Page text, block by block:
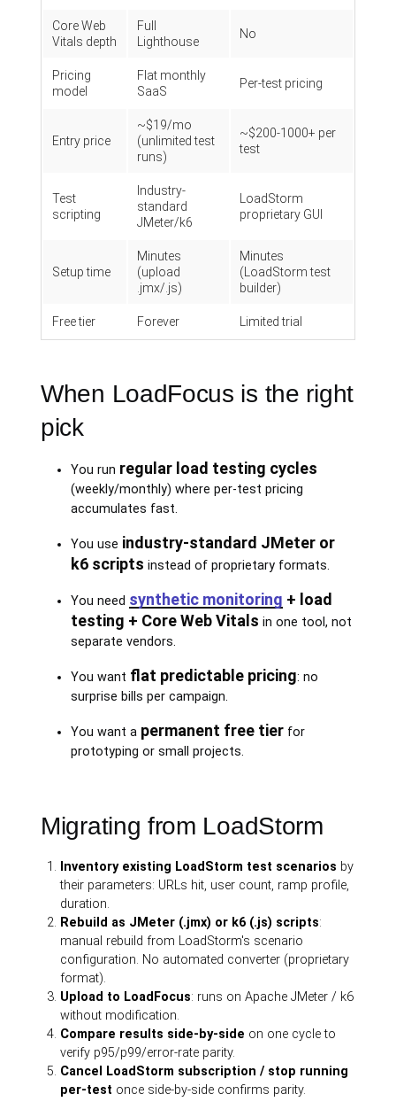
Core Web
Vitals depth
Full
Lighthouse
No
Pricing
model
Flat monthly
SaaS
Per-test pricing
Entry price
~$19/mo
(unlimited test
runs)
~$200-1000+ per
test
Test
scripting
Industry-
standard
JMeter/k6
LoadStorm
proprietary GUI
Setup time
Minutes
(upload
.jmx/.js)
Minutes
(LoadStorm test
builder)
Free tier Forever Limited trial
When LoadFocus is the right
pick
You run regular load testing cycles
(weekly/monthly) where per-test pricing
accumulates fast.
You use industry-standard JMeter or
k6 scripts instead of proprietary formats.
You need synthetic monitoring + load
testing + Core Web Vitals in one tool, not
separate vendors.
You want flat predictable pricing: no
surprise bills per campaign.
You want a permanent free tierfor
prototyping or small projects.
Migrating from LoadStorm
Inventory existing LoadStorm test scenarios by
their parameters: URLs hit, user count, ramp profile,
duration.
Rebuild as JMeter (.jmx) or k6 (.js) scripts:
manual rebuild from LoadStorm's scenario
configuration. No automated converter (proprietary
format).
Upload to LoadFocus: runs on Apache JMeter / k6
without modification.
Compare results side-by-side on one cycle to
verify p95/p99/error-rate parity.
Cancel LoadStorm subscription / stop running
per-test once side-by-side confirms parity.